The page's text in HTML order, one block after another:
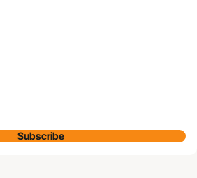
Subscribe